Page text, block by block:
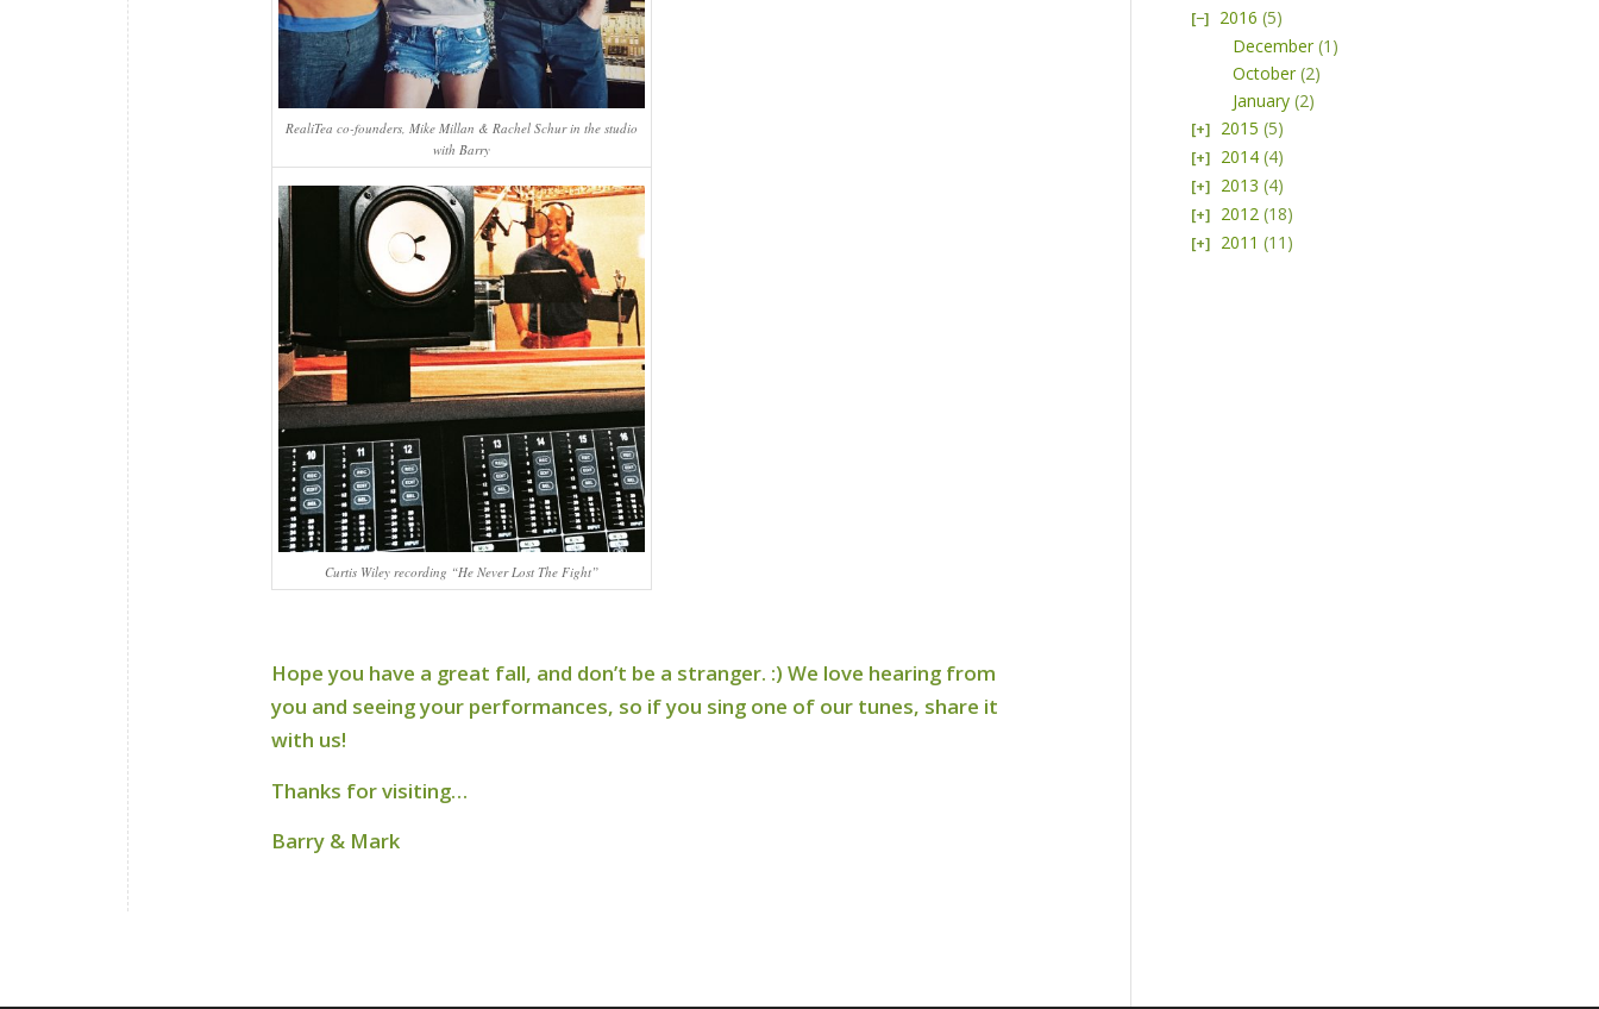
RealiTea co-founders, Mike Millan & Rachel Schur in the studio
with Barry
Curtis Wiley recording “He Never Lost The Fight”
Hope you have a great fall, and don’t be a stranger. :) We love hearing from
you and seeing your performances, so if you sing one of our tunes, share it
with us!
Thanks for visiting…
Barry & Mark
2016 (5)
December(1)
October(2)
January (2)
2015 (5)
2014 (4)
2013 (4)
2012 (18)
2011 (11)